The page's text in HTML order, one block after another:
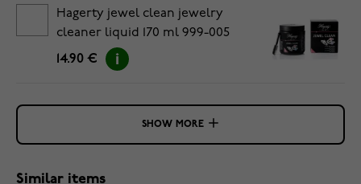
Hagerty jewel clean jewelry
cleaner liquid 170 ml 999-005
14.90 €
SHOW MORE
Similar items